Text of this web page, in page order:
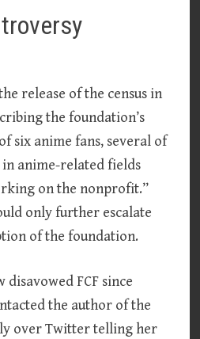
release of the census in
the foundation’s
six anime fans, several of
in anime-related fields
on the nonprofit.”
only further escalate
of the foundation.
disavowed FCF since
the author of the
over Twitter telling her